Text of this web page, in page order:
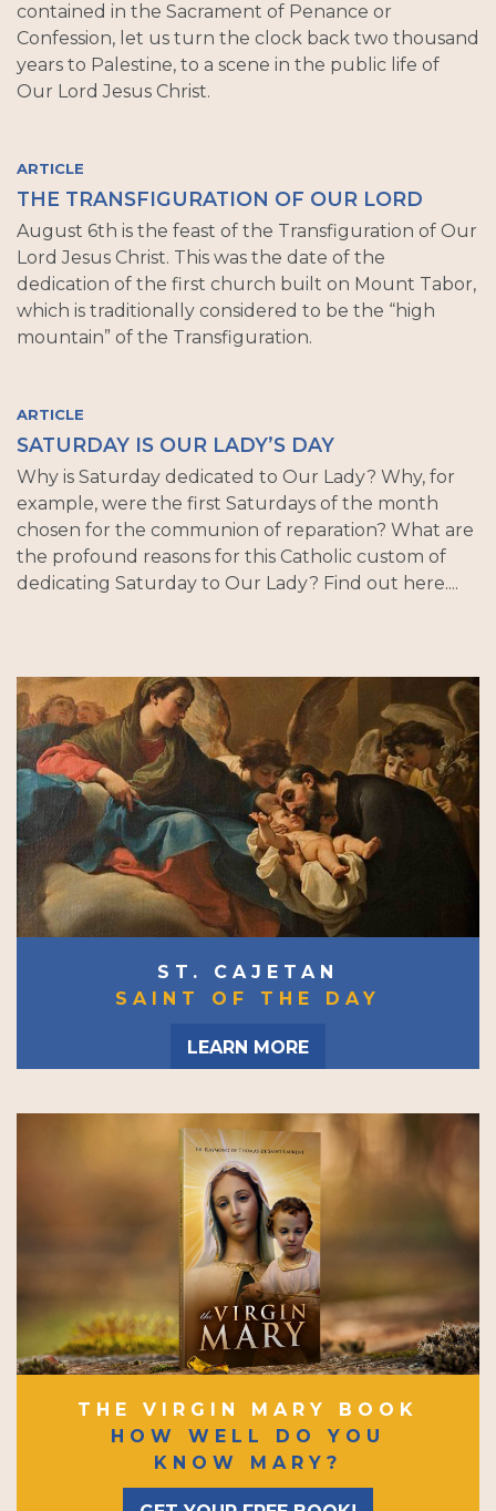
contained in the Sacrament of Penance or
Confession, let us turn the clock back two thousand
years to Palestine, to a scene in the public life of
Our Lord Jesus Christ.
ARTICLE
THE TRANSFIGURATION OF OUR LORD
August 6th is the feast of the Transfiguration of Our
Lord Jesus Christ. This was the date of the
dedication of the first church built on Mount Tabor,
which is traditionally considered to be the “high
mountain” of the Transfiguration.
ARTICLE
SATURDAY IS OUR LADY’S DAY
Why is Saturday dedicated to Our Lady? Why, for
example, were the first Saturdays of the month
chosen for the communion of reparation? What are
the profound reasons for this Catholic custom of
dedicating Saturday to Our Lady? Find out here....
ST. CAJETAN
SAINT OF THE DAY
LEARN MORE
THE VIRGIN MARY BOOK
HOW WELL DO YOU
KNOW MARY?